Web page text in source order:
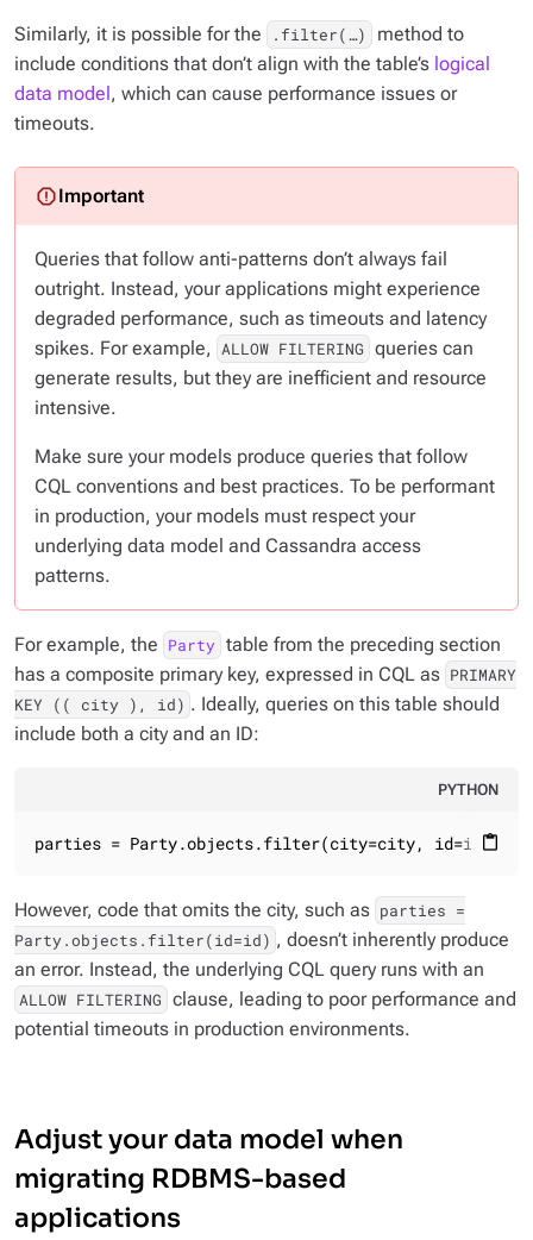
Similarly, it is possible for the .filter(…​)
method to
include conditions that don’t align with the table’s logical
data model, which can cause performance issues or
timeouts.
Queries that follow anti-patterns don’t always fail
outright. Instead, your applications might experience
degraded performance, such as timeouts and latency
spikes. For example, ALLOW FILTERING queries can
generate results, but they are inefficient and resource
intensive.
Make sure your models produce queries that follow
CQL conventions and best practices. To be performant
in production, your models must respect your
underlying data model and Cassandra access
patterns.
For example, the Party table from the preceding section
has a composite primary key, expressed in CQL as PRIMARY
KEY (( city ), id) . Ideally, queries on this table should
include both a city and an ID:
PYTHON
content_paste
parties = Party.objects.filter(city=city, id=id)
However, code that omits the city, such as parties =
Party.objects.filter(id=id) ,doesn’t inherently produce
an error. Instead, the underlying CQL query runs with an
ALLOW FILTERING clause, leading to poor performance and
potential timeouts in production environments.
Adjust your data model when
migrating RDBMS-based
applications